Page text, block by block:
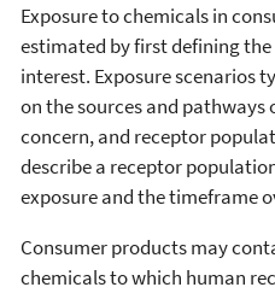
Exposure to chemicals in
estimated by first defining
interest. Exposure scenarios
on the sources and
concern, and receptor
describe a receptor
exposure and the timeframe
Consumer products may
chemicals to which human